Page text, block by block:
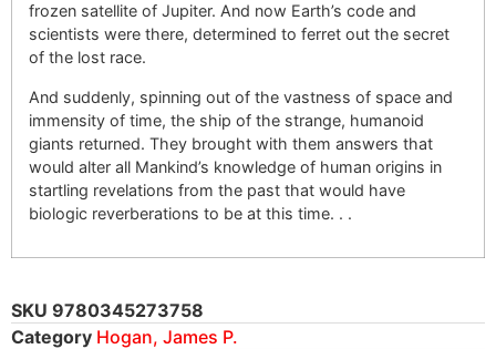
frozen satellite of Jupiter. And now Earth’s code and
scientists were there, determined to ferret out the secret
of the lost race.
And suddenly, spinning out of the vastness of space and
immensity of time, the ship of the strange, humanoid
giants returned. They brought with them answers that
would alter all Mankind’s knowledge of human origins in
startling revelations from the past that would have
biologic reverberations to be at this time. . .
SKU 9780345273758
Category Hogan, James P.